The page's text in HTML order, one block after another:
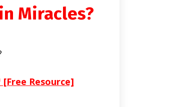
Miracles?
Resource]